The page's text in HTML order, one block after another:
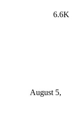
6.6K
August 5,